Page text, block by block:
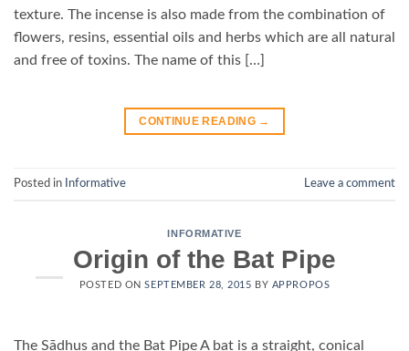
texture. The incense is also made from the combination of
flowers, resins, essential oils and herbs which are all natural
and free of toxins. The name of this […]
CONTINUE READING →
Posted in Informative Leave a comment
INFORMATIVE
Origin of the Bat Pipe
POSTED ONSEPTEMBER 28, 2015 BY APPROPOS
The Sādhus and the Bat Pipe A bat is a straight, conical